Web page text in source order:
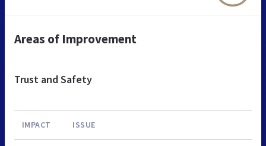
Areas of Improvement
Trust and Safety
IMPACT ISSUE